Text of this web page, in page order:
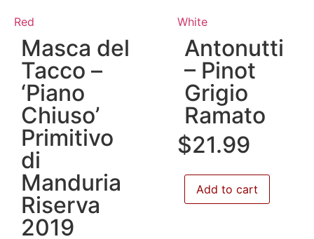
Red
Masca del
Tacco –
‘Piano
Chiuso’
Primitivo
di
Manduria
Riserva
2019
White
Antonutti
– Pinot
Grigio
Ramato
$21.99
Add to cart